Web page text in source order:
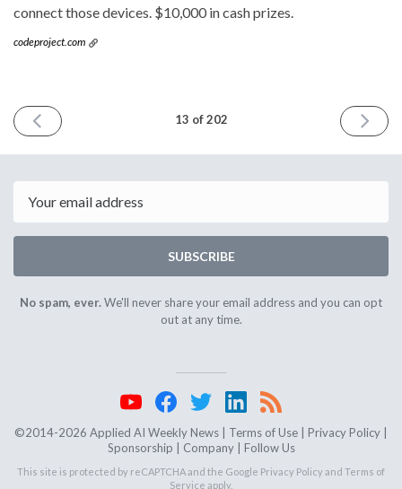
connect those devices. $10,000 in cash prizes.
codeproject.com
PREVIOUS
ISSUE
2015
13 of 202
NEXT
ISSUE
2015
SUBSCRIBE
No spam, ever.We'll never share your email address and you can opt
out at any time.
©2014-2026 Applied AI Weekly News | Terms of Use Privacy Policy
Sponsorship
Company| Follow Us
This site is protected by reCAPTCHA and the Google Privacy Policyand Terms of
Service apply.